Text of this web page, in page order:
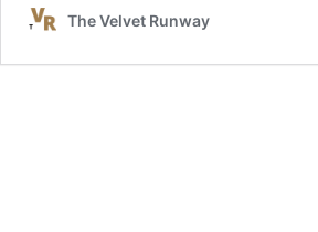
The Velvet Runway